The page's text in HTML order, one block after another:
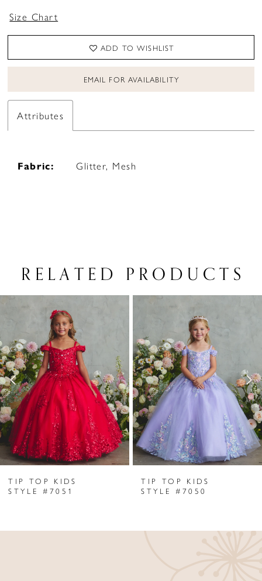
Size Chart
ADD TO WISHLIST
EMAIL FOR AVAILABILITY
Attributes
Fabric: Glitter, Mesh
RELATED PRODUCTS
Related
Products
Carousel
end
AUTOPLAY
SLIDE
SLIDE
2
3
4
5
6
7
9
TIP TOP KIDS
STYLE #7051
TIP TOP KIDS
STYLE #7050